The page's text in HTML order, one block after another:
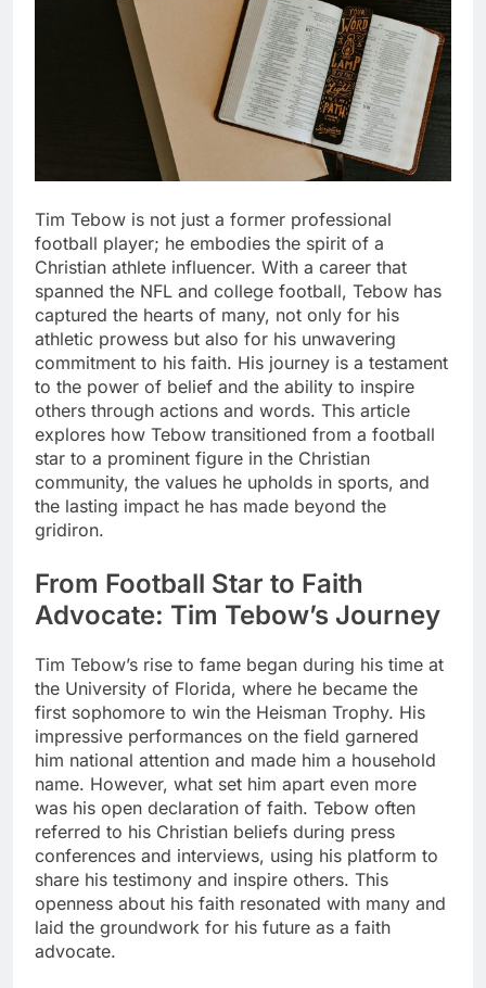
Tim Tebow is not just a former professional
football player; he embodies the spirit of a
Christian athlete influencer. With a career that
spanned the NFL and college football, Tebow has
captured the hearts of many, not only for his
athletic prowess but also for his unwavering
commitment to his faith. His journey is a testament
to the power of belief and the ability to inspire
others through actions and words. This article
explores how Tebow transitioned from a football
star to a prominent figure in the Christian
community, the values he upholds in sports, and
the lasting impact he has made beyond the
gridiron.
From Football Star to Faith
Advocate: Tim Tebow’s Journey
Tim Tebow’s rise to fame began during his time at
the University of Florida, where he became the
first sophomore to win the Heisman Trophy. His
impressive performances on the field garnered
him national attention and made him a household
name. However, what set him apart even more
was his open declaration of faith. Tebow often
referred to his Christian beliefs during press
conferences and interviews, using his platform to
share his testimony and inspire others. This
openness about his faith resonated with many and
laid the groundwork for his future as a faith
advocate.